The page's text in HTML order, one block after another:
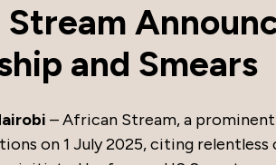
and Smears
– African Stream, a
on 1 July 2025, citing